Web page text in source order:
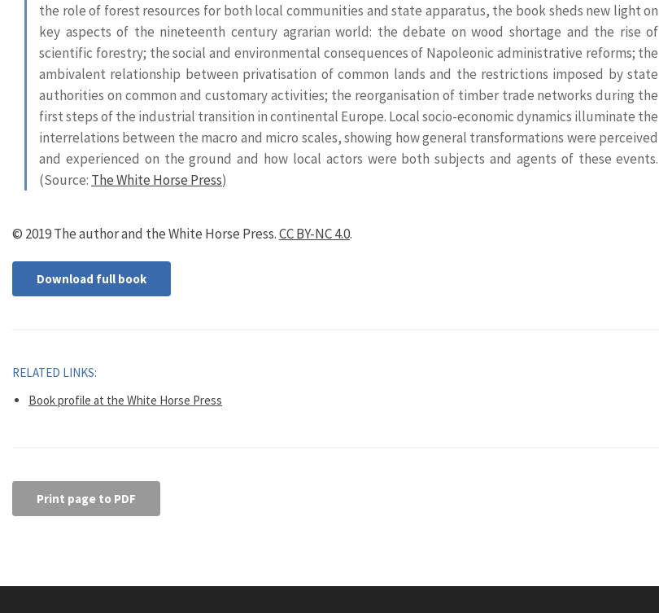
the role of forest resources for both local communities and state apparatus, the book sheds new light on
key aspects of the nineteenth century agrarian world: the debate on wood shortage and the rise of
scientific forestry; the social and environmental consequences of Napoleonic administrative reforms; the
ambivalent relationship between privatisation of common lands and the restrictions imposed by state
authorities on common and customary activities; the reorganisation of timber trade networks during the
first steps of the industrial transition in continental Europe. Local socio-economic dynamics illuminate the
interrelations between the macro and micro scales, showing how general transformations were perceived
and experienced on the ground and how local actors were both subjects and agents of these events.
(Source: The White Horse Press)
© 2019 The author and the White Horse Press.CC BY-NC 4.0.
Download full book
RELATED LINKS:
Book profile at the White Horse Press
Print page to PDF